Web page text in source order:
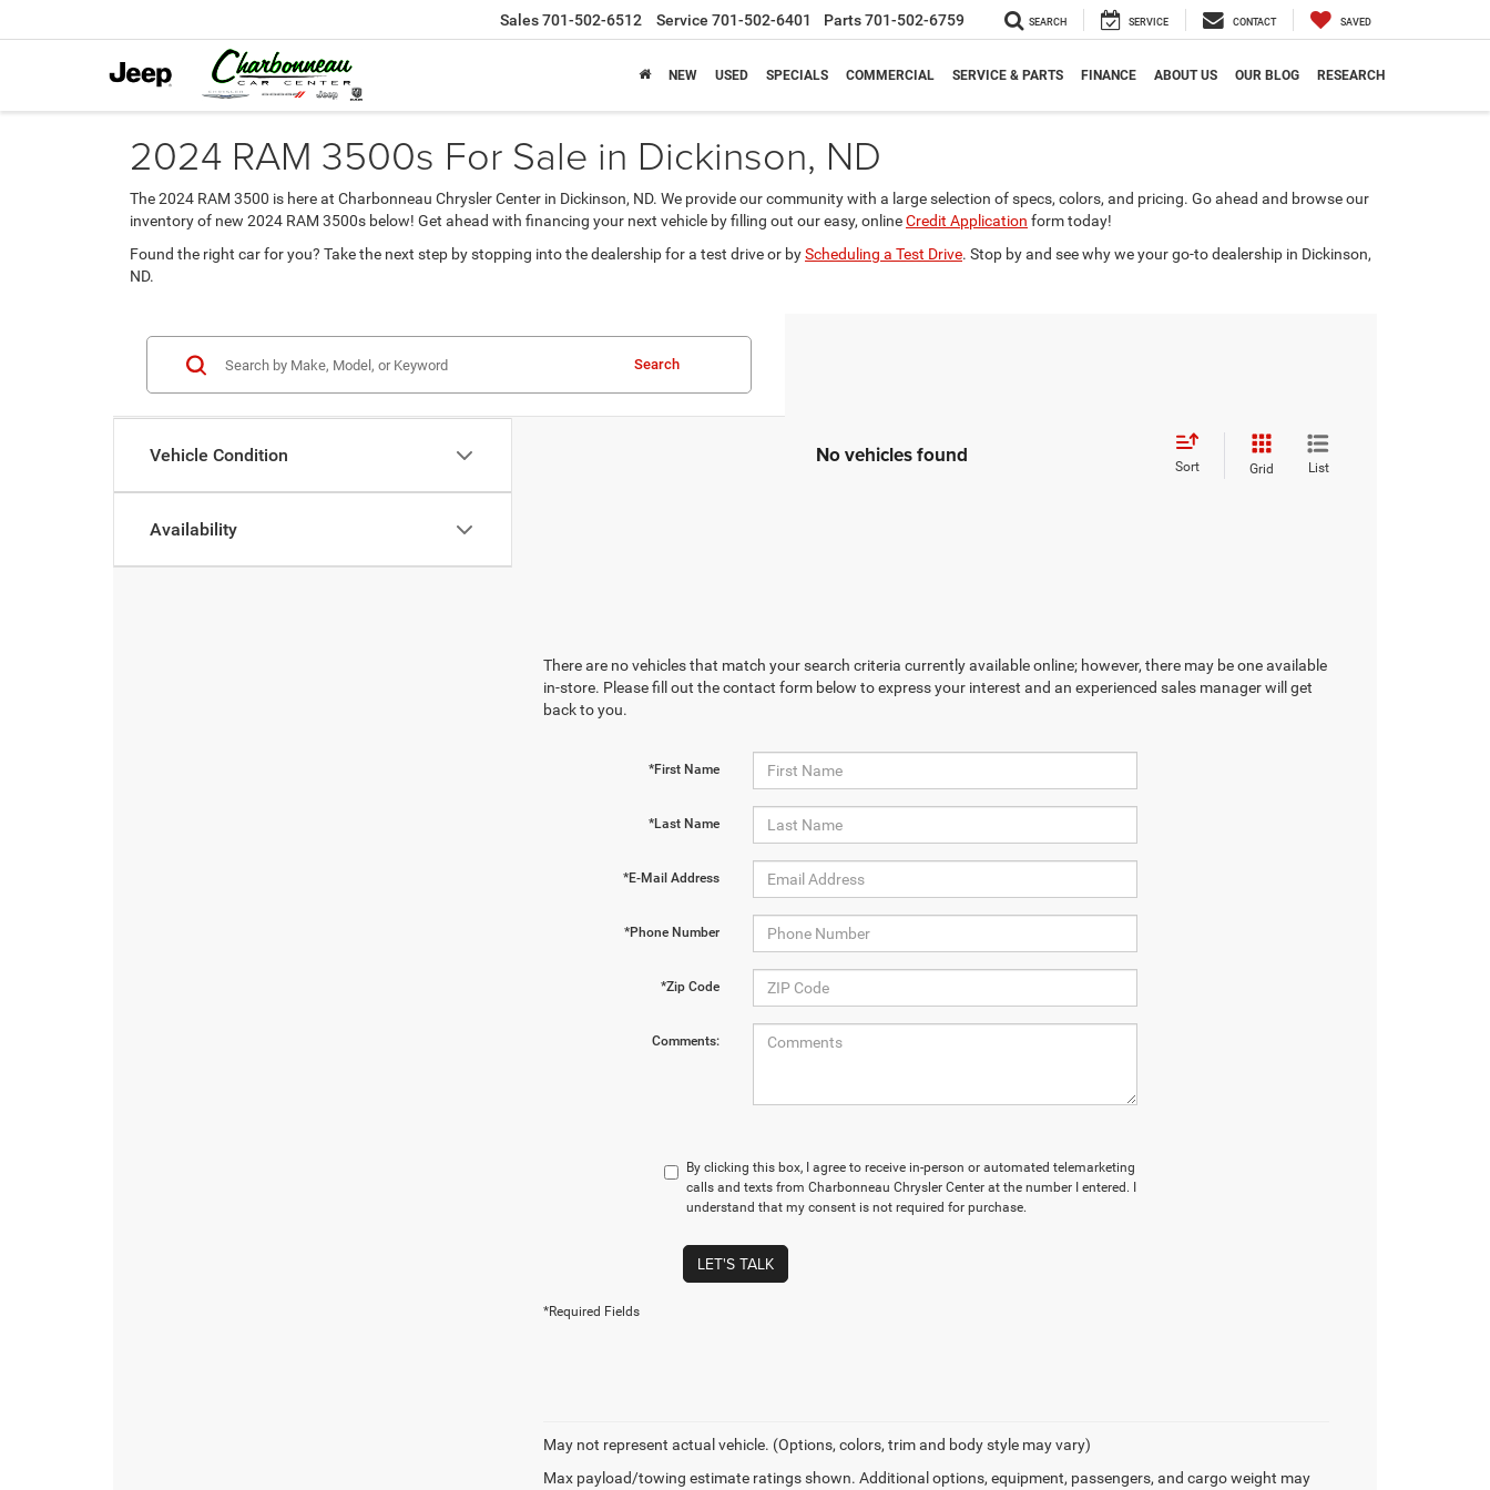
Sales701-502-6512 Service 701-502-6401 Parts701-502-6759 SEARCH SERVICE CONTACT SAVED
NEW USED SPECIALS COMMERCIAL SERVICE & PARTS FINANCE ABOUT US OUR BLOG RESEARCH
2024 RAM 3500s For Sale in Dickinson, ND
The 2024 RAM 3500 is here at Charbonneau Chrysler Center in Dickinson, ND. We provide our community with a large selection of specs, colors, and pricing. Go ahead and browse our
inventory of new 2024 RAM 3500s below! Get ahead with financing your next vehicle by filling out our easy, onlineCredit Application form today!
Found the right car for you? Take the next step by stopping into the dealership for a test drive or byScheduling a Test Drive. Stop by and see why we your go-to dealership in Dickinson,
ND.
Vehicle Condition
Availability
Search
No vehicles found Sort Grid List
There are no vehicles that match your search criteria currently available online; however, there may be one available
in-store. Please fill out the contact form below to express your interest and an experienced sales manager will get
back to you.
*First Name
*Last Name
*E-Mail Address
*Phone Number
*Zip Code
Comments:
By clicking this box, I agree to receive in-person or automated telemarketing
calls and texts from Charbonneau Chrysler Center at the number I entered. I
understand that my consent is not required for purchase.
LET'S TALK
*Required Fields
May not represent actual vehicle. (Options, colors, trim and body style may vary)
Max payload/towing estimate ratings shown. Additional options, equipment, passengers, and cargo weight may